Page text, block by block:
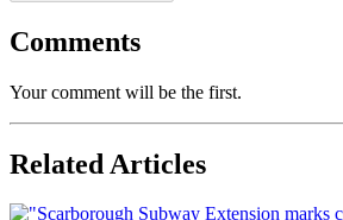
Comments
Your comment will be the first.
Related Articles